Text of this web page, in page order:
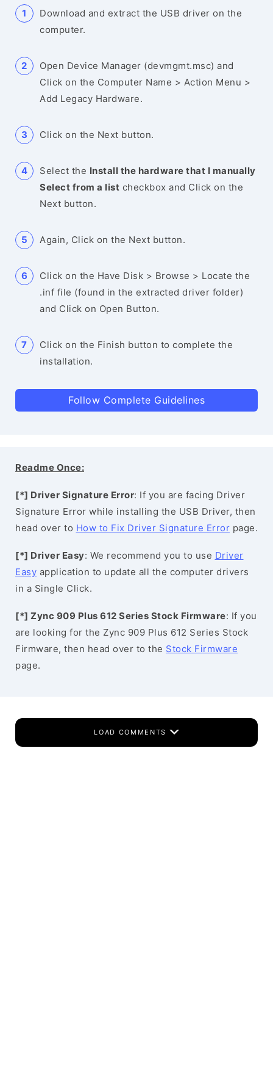
Download and extract the USB driver on the
computer.
Open Device Manager (devmgmt.msc) and
Click on the Computer Name > Action Menu >
Add Legacy Hardware.
Click on the Next button.
Select the Install the hardware that I manually
Select from a list checkbox and Click on the
Next button.
Again, Click on the Next button.
Click on the Have Disk > Browse > Locate the
.inf file (found in the extracted driver folder)
and Click on Open Button.
Click on the Finish button to complete the
installation.
Follow Complete Guidelines
Readme Once:
[*] Driver Signature Error: If you are facing Driver
Signature Error while installing the USB Driver, then
head over to How to Fix Driver Signature Error page.
[*] Driver Easy: We recommend you to use Driver
Easy application to update all the computer drivers
in a Single Click.
[*] Zync 909 Plus 612 Series Stock Firmware: If you
are looking for the Zync 909 Plus 612 Series Stock
Firmware, then head over to the Stock Firmware
page.
LOAD COMMENTS